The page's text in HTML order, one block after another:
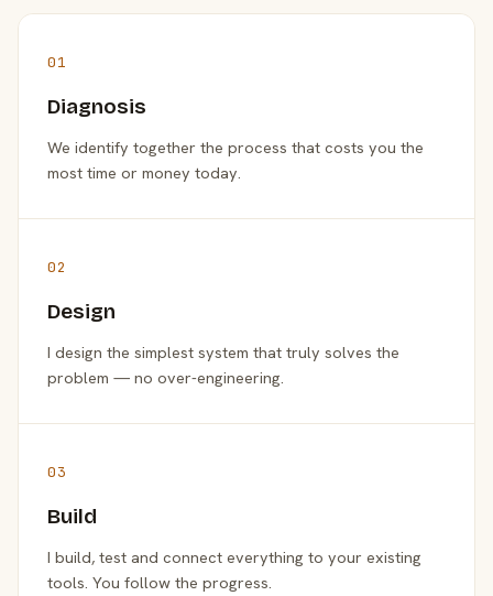
01
Diagnosis
We identify together the process that costs you the
most time or money today.
02
Design
I design the simplest system that truly solves the
problem — no over-engineering.
03
Build
I build, test and connect everything to your existing
tools. You follow the progress.